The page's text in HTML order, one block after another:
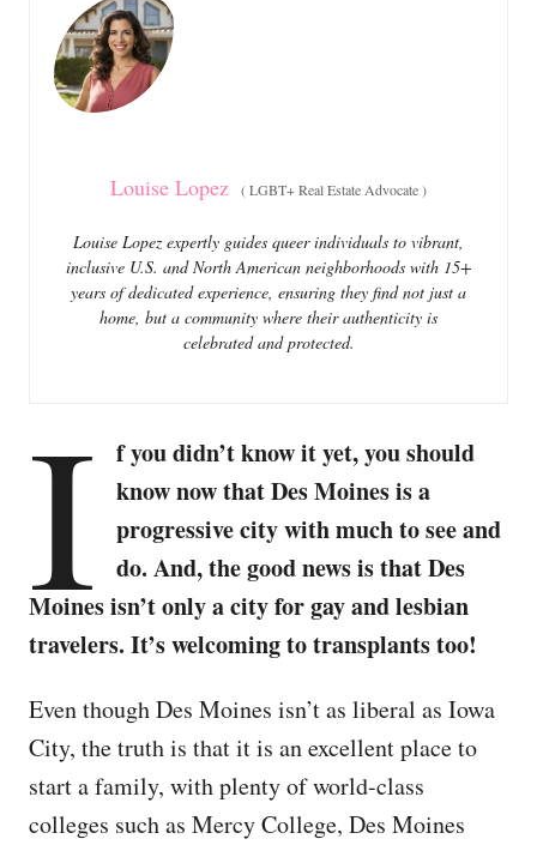
o
r
i
e
s
Louise Lopez (LGBT+ Real Estate Advocate)
Louise Lopez expertly guides queer individuals to vibrant,
inclusive U.S. and North American neighborhoods with 15+
years of dedicated experience, ensuring they find not just a
home, but a community where their authenticity is
celebrated and protected.
I
f you didn’t know it yet, you should
know now that Des Moines is a
progressive city with much to see and
do. And, the good news is that Des
Moines isn’t only a city for gay and lesbian
travelers. It’s welcoming to transplants too!
Even though Des Moines isn’t as liberal as Iowa
City, the truth is that it is an excellent place to
start a family, with plenty of world-class
colleges such as Mercy College, Des Moines